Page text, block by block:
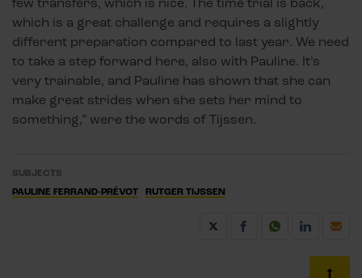
which is a great challenge and requires a slightly
different preparation compared to last year. We need
to take a step forward here, also with Pauline. It’s
very trainable, and Pauline has shown that she can
make great strides when she sets her mind to
something,” were the words of Tijssen.
SUBJECTS
PAULINE FERRAND-PRÉVOT RUTGER TIJSSEN